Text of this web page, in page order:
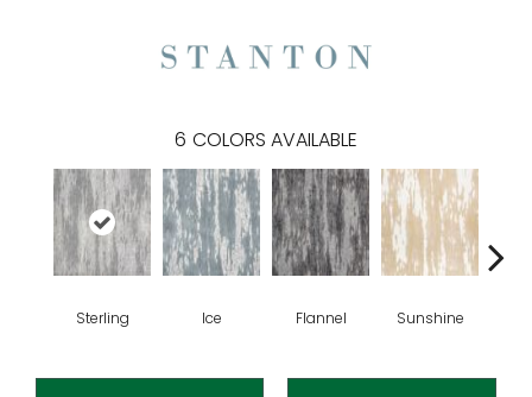
6 COLORS AVAILABLE
Sterling Ice Flannel Sunshine